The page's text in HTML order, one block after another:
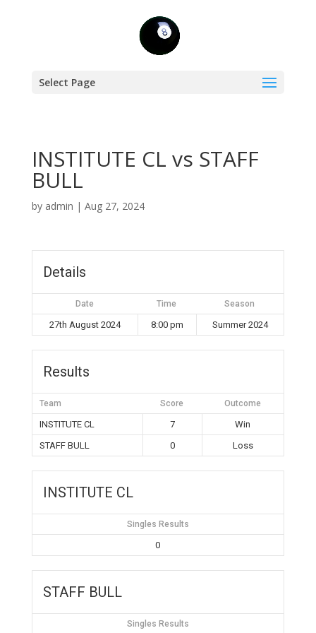
Select Page
INSTITUTE CL vs STAFF
BULL
by admin | Aug 27, 2024
Details
Date Time Season
27th August 2024 8:00 pm Summer 2024
Results
Team Score Outcome
INSTITUTE CL 7
Win
STAFF BULL
0 Loss
INSTITUTE CL
Singles Results
0
STAFF BULL
Singles Results